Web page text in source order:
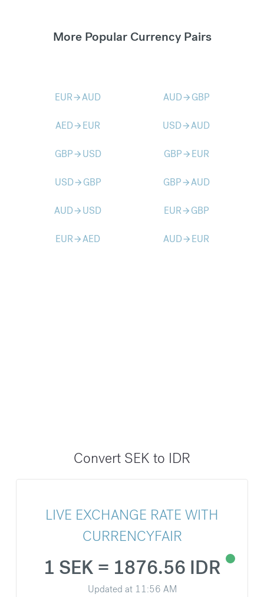
More Popular Currency Pairs
EURarrow_forwardAUD AUDarrow_forward GBP
AEDarrow_forward EUR USDarrow_forwardAUD
GBParrow_forward USD GBParrow_forward EUR
USDarrow_forward GBP GBParrow_forwardAUD
AUDarrow_forward USD EURarrow_forward GBP
EURarrow_forwardAED AUDarrow_forward EUR
Convert SEK to IDR
LIVE EXCHANGE RATE WITH
CURRENCYFAIR
1 SEK = 1876.56 IDR
Updated at 11:56 AM